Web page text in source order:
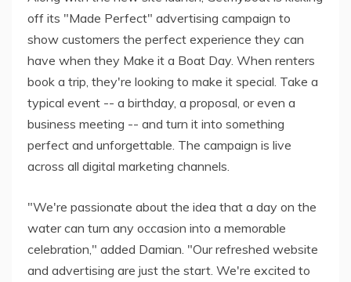
off its "Made Perfect" advertising campaign to
show customers the perfect experience they can
have when they Make it a Boat Day. When renters
book a trip, they're looking to make it special. Take a
typical event -- a birthday, a proposal, or even a
business meeting -- and turn it into something
perfect and unforgettable. The campaign is live
across all digital marketing channels.
"We're passionate about the idea that a day on the
water can turn any occasion into a memorable
celebration," added Damian. "Our refreshed website
and advertising are just the start. We're excited to